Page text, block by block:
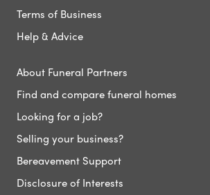
Terms of Business
Help & Advice
About Funeral Partners
Find and compare funeral homes
Looking for a job?
Selling your business?
Bereavement Support
Disclosure of Interests